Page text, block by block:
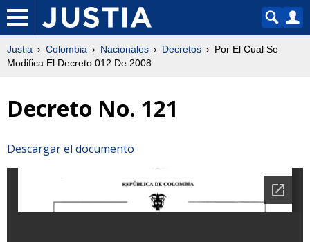
Justia Colombia Nacionales Decretos
Por El Cual Se
Modifica El Decreto 012 De 2008
Decreto No. 121
Descargar el documento